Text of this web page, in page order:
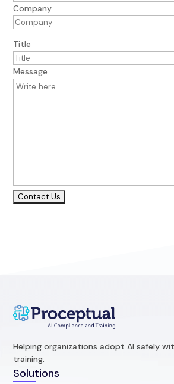
Company
Title
Message
Helping organizations adopt AI safely
training.
Solutions